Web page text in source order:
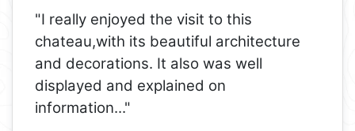
"I really enjoyed the visit to this
chateau,with its beautiful architecture
and decorations. It also was well
displayed and explained on
information..."